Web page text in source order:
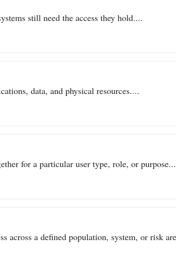
still need the access they hold....
data, and physical resources....
for a particular user type, role, or
across a defined population, system, or risk